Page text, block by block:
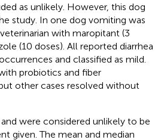
as unlikely. However, this dog
study. In one dog vomiting was
with maropitant (3
(10 doses). All reported diarrhea
and classified as mild.
probiotics and fiber
other cases resolved without
and were considered unlikely to be
given. The mean and median